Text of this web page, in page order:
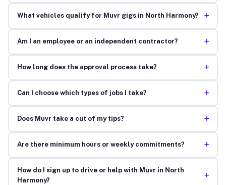
What vehicles qualify for Muvr gigs in North Harmony? +
Am I an employee or an independent contractor? +
How long does the approval process take? +
Can I choose which types of jobs I take? +
Does Muvr take a cut of my tips? +
Are there minimum hours or weekly commitments? +
How do I sign up to drive or help with Muvr in North
Harmony?
+